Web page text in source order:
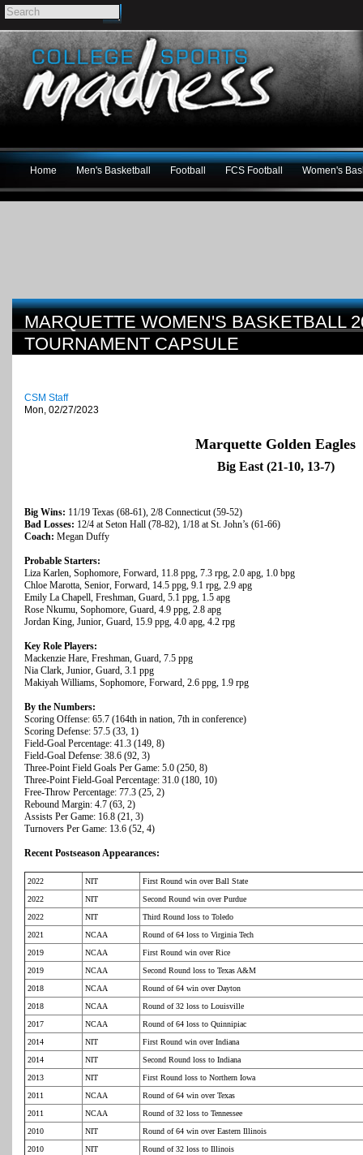
Home Men's Basketball Football FCS Football Women's
MARQUETTE WOMEN'S BASKETBALL
TOURNAMENT CAPSULE
CSM Staff
Mon, 02/27/2023
Marquette Golden Eagles
Big East (21-10, 13-7)
Big Wins: 11/19 Texas (68-61), 2/8 Connecticut (59-52)
Bad Losses: 12/4 at Seton Hall (78-82), 1/18 at St. John’s (61-66)
Coach: Megan Duffy
Probable Starters:
Liza Karlen, Sophomore, Forward, 11.8 ppg, 7.3 rpg, 2.0 apg, 1.0 bpg
Chloe Marotta, Senior, Forward, 14.5 ppg, 9.1 rpg, 2.9 apg
Emily La Chapell, Freshman, Guard, 5.1 ppg, 1.5 apg
Rose Nkumu, Sophomore, Guard, 4.9 ppg, 2.8 apg
Jordan King, Junior, Guard, 15.9 ppg, 4.0 apg, 4.2 rpg
Key Role Players:
Mackenzie Hare, Freshman, Guard, 7.5 ppg
Nia Clark, Junior, Guard, 3.1 ppg
Makiyah Williams, Sophomore, Forward, 2.6 ppg, 1.9 rpg
By the Numbers:
Scoring Offense: 65.7 (164th in nation, 7th in conference)
Scoring Defense: 57.5 (33, 1)
Field-Goal Percentage: 41.3 (149, 8)
Field-Goal Defense: 38.6 (92, 3)
Three-Point Field Goals Per Game: 5.0 (250, 8)
Three-Point Field-Goal Percentage: 31.0 (180, 10)
Free-Throw Percentage: 77.3 (25, 2)
Rebound Margin: 4.7 (63, 2)
Assists Per Game: 16.8 (21, 3)
Turnovers Per Game: 13.6 (52, 4)
Recent Postseason Appearances:
2022 NIT
First Round win over Ball State
2022
NIT
Second Round win over Purdue
2022
NIT
Third Round loss to Toledo
2021
NCAA
Round of 64 loss to Virginia Tech
2019
NCAA
First Round win over Rice
2019
NCAA
Second Round loss to Texas A&M
2018
NCAA
Round of 64 win over Dayton
2018
NCAA
Round of 32 loss to Louisville
2017
NCAA
Round of 64 loss to Quinnipiac
2014
NIT
First Round win over Indiana
2014
NIT
Second Round loss to Indiana
2013
NIT
First Round loss to Northern Iowa
2011
NCAA
Round of 64 win over Texas
2011
NCAA
Round of 32 loss to Tennessee
2010
NIT
Round of 64 win over Eastern Illinois
2010
NIT
Round of 32 loss to Illinois